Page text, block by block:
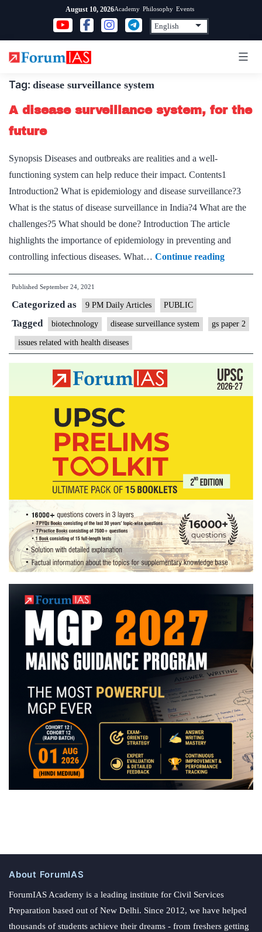
content
August 10, 2026Academy Philosophy Events
Tag: disease surveillance system
A disease surveillance system, for the
future
Synopsis Diseases and outbreaks are realities and a well-
functioning system can help reduce their impact. Contents1
Introduction2 What is epidemiology and disease surveillance?3
What is the status of disease surveillance in India?4 What are the
challenges?5 What should be done? Introduction The article
highlights the importance of epidemiology in preventing and
controlling infectious diseases. What… Continue readingA
disease
for
future
Published September 24, 2021
Categorized as 9 PM Daily Articles PUBLIC
Tagged biotechnology disease surveillance system gs paper 2
issues related with health diseases
About ForumIAS
ForumIAS Academy is a leading institute for Civil Services
Preparation based out of New Delhi. Since 2012, we have helped
thousands of students achieve their dreams - from freshers getting